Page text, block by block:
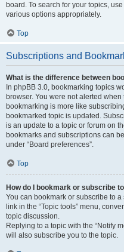
board. To search for your topics,
various options appropriately.
Top
Subscriptions and
What is the difference between
In phpBB 3.0, bookmarking topics
browser. You were not alerted
bookmarking is more like
bookmarked topic is updated.
is an update to a topic or forum on
bookmarks and subscriptions can
under “Board preferences”.
Top
How do I bookmark or subscribe
You can bookmark or subscribe to
link in the “Topic tools” menu,
topic discussion.
Replying to a topic with the “Notify
will also subscribe you to the topic.